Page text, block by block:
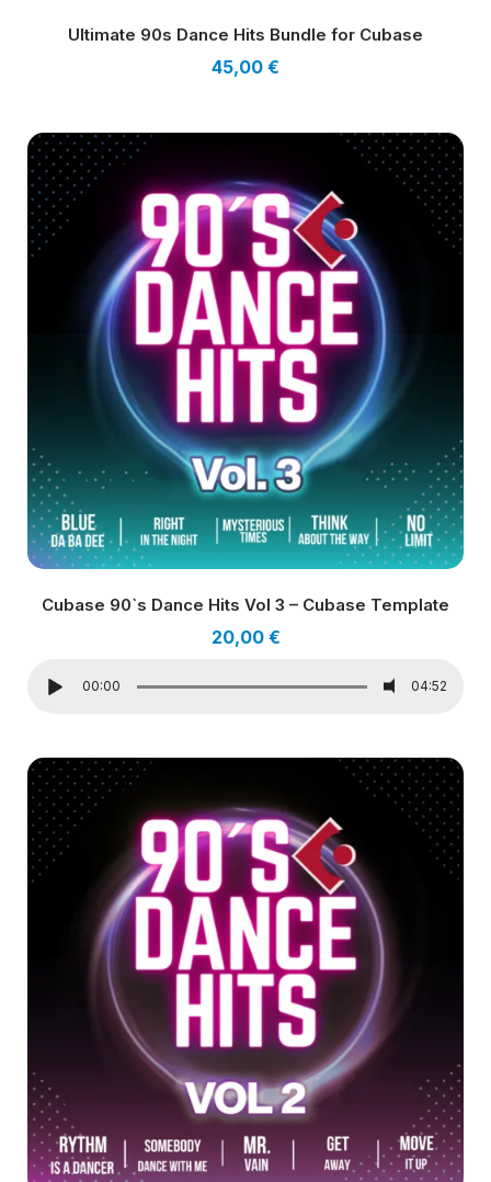
Ultimate 90s Dance Hits Bundle for Cubase
45,00 €
Cubase 90`s Dance Hits Vol 3 – Cubase Template
20,00 €
00:00 04:52